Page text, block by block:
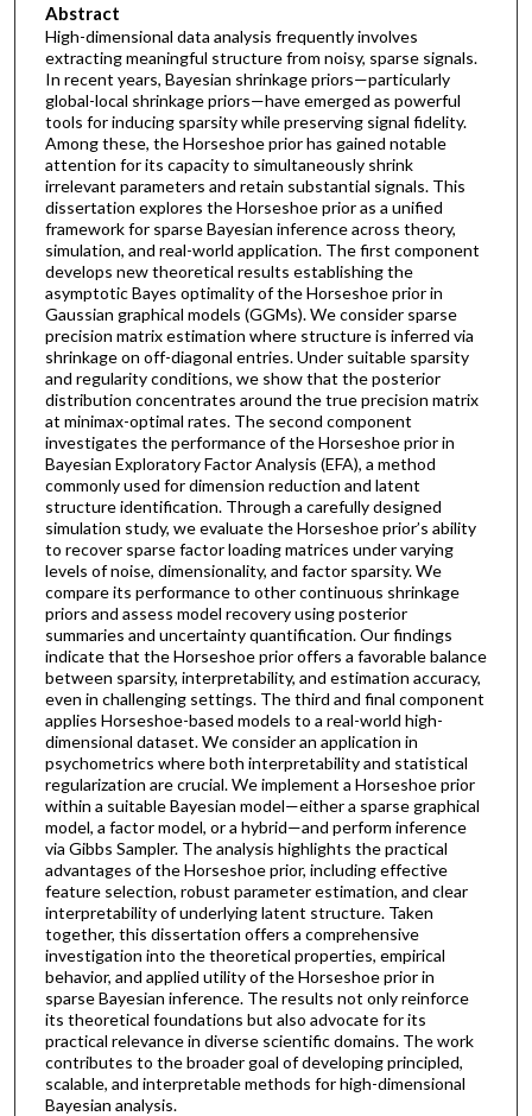
Abstract
High-dimensional data analysis frequently involves
extracting meaningful structure from noisy, sparse signals.
In recent years, Bayesian shrinkage priors—particularly
global-local shrinkage priors—have emerged as powerful
tools for inducing sparsity while preserving signal fidelity.
Among these, the Horseshoe prior has gained notable
attention for its capacity to simultaneously shrink
irrelevant parameters and retain substantial signals. This
dissertation explores the Horseshoe prior as a unified
framework for sparse Bayesian inference across theory,
simulation, and real-world application. The first component
develops new theoretical results establishing the
asymptotic Bayes optimality of the Horseshoe prior in
Gaussian graphical models (GGMs). We consider sparse
precision matrix estimation where structure is inferred via
shrinkage on off-diagonal entries. Under suitable sparsity
and regularity conditions, we show that the posterior
distribution concentrates around the true precision matrix
at minimax-optimal rates. The second component
investigates the performance of the Horseshoe prior in
Bayesian Exploratory Factor Analysis (EFA), a method
commonly used for dimension reduction and latent
structure identification. Through a carefully designed
simulation study, we evaluate the Horseshoe prior’s ability
to recover sparse factor loading matrices under varying
levels of noise, dimensionality, and factor sparsity. We
compare its performance to other continuous shrinkage
priors and assess model recovery using posterior
summaries and uncertainty quantification. Our findings
indicate that the Horseshoe prior offers a favorable balance
between sparsity, interpretability, and estimation accuracy,
even in challenging settings. The third and final component
applies Horseshoe-based models to a real-world high-
dimensional dataset. We consider an application in
psychometrics where both interpretability and statistical
regularization are crucial. We implement a Horseshoe prior
within a suitable Bayesian model—either a sparse graphical
model, a factor model, or a hybrid—and perform inference
via Gibbs Sampler. The analysis highlights the practical
advantages of the Horseshoe prior, including effective
feature selection, robust parameter estimation, and clear
interpretability of underlying latent structure. Taken
together, this dissertation offers a comprehensive
investigation into the theoretical properties, empirical
behavior, and applied utility of the Horseshoe prior in
sparse Bayesian inference. The results not only reinforce
its theoretical foundations but also advocate for its
practical relevance in diverse scientific domains. The work
contributes to the broader goal of developing principled,
scalable, and interpretable methods for high-dimensional
Bayesian analysis.